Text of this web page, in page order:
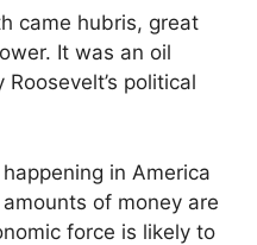
came hubris, great
It was an oil
political
in America
of money are
force is likely to